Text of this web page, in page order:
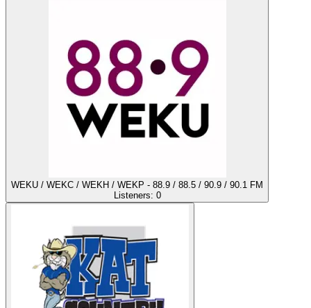
WEKU / WEKC / WEKH / WEKP - 88.9 / 88.5 / 90.9 / 90.1 FM
Listeners: 0